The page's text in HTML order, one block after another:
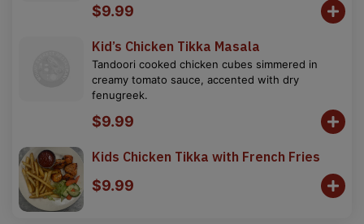
$9.99
Kid’s Chicken Tikka Masala
Tandoori cooked chicken cubes simmered in
creamy tomato sauce, accented with dry
fenugreek.
$9.99
Kids Chicken Tikka with French Fries
$9.99